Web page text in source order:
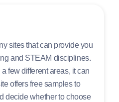
sites that can provide you
and STEAM disciplines.
few different areas, it can
offers free samples to
decide whether to choose